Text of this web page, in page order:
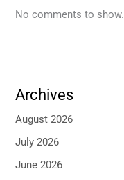
No comments to show.
Archives
August 2026
July 2026
June 2026